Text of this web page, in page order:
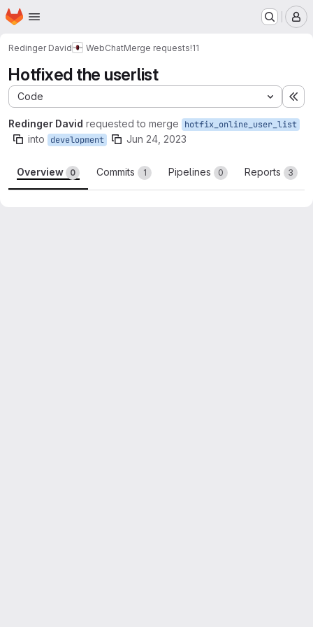
Skip to main content
Homepage
Redinger David WebChatMerge requests!11
Hotfixed the userlist
Code
Redinger David requested to merge hotfix_online_user_list
into development Jun 24, 2023
Overview 0 Commits 1 Pipelines 0 Reports 3